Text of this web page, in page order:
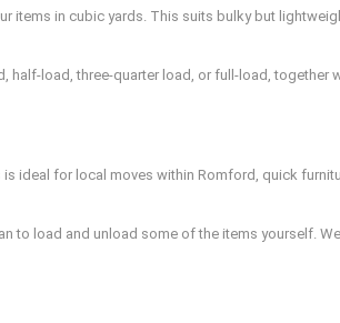
items in cubic yards. This suits bulky but
load, three-quarter load, or full-load,
ideal for local moves within Romford, quick
to load and unload some of the items yourself.